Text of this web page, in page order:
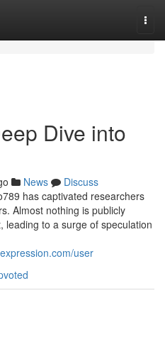
Dive into
News
Discuss
has captivated researchers
Almost nothing is publicly
leading to a surge of speculation
user